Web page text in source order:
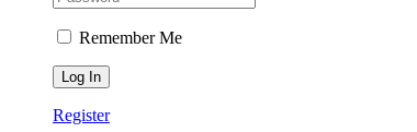
Remember Me
Register